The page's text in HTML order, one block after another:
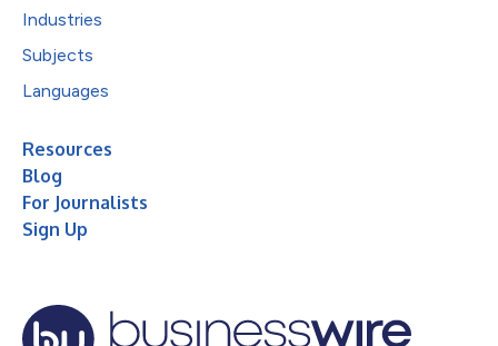
Industries
Subjects
Languages
Resources
Blog
For Journalists
Sign Up